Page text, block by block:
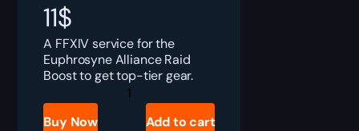
11$
A FFXIV service for the
Euphrosyne Alliance Raid
Boost to get top-tier gear.
FFXIV
Euphrosyne
Alliance
Buy Now Add to cart